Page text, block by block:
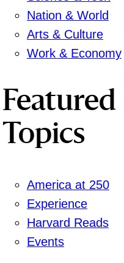
Nation & World
Arts & Culture
Work & Economy
Featured
Topics
America at 250
Experience
Harvard Reads
Events